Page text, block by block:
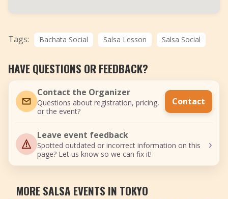
Tags: Bachata Social Salsa Lesson Salsa Social
HAVE QUESTIONS OR FEEDBACK?
Contact the Organizer
Questions about registration, pricing,
or the event?
Contact
Leave event feedback
Spotted outdated or incorrect information on this
page? Let us know so we can fix it!
›
MORE SALSA EVENTS IN TOKYO